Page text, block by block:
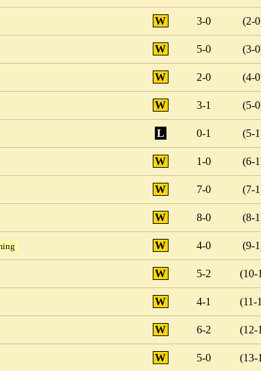
W 3-0 (2-
W 5-0 (3-
W 2-0 (4-
W 3-1 (5-
L 0-1 (5-
W 1-0 (6-
W 7-0 (7-
W 8-0 (8-
W 4-0 (9-
W 5-2 (10-
W 4-1 (11-
W 6-2 (12-
W 5-0 (13-